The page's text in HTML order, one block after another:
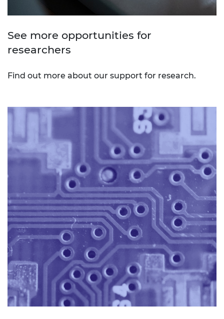
See more opportunities for
researchers
Find out more about our support for research.